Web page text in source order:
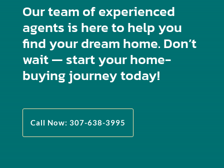
Our team of experienced
agents is here to help you
find your dream home. Don’t
wait — start your home-
buying journey today!
Call Now: 307-638-3995